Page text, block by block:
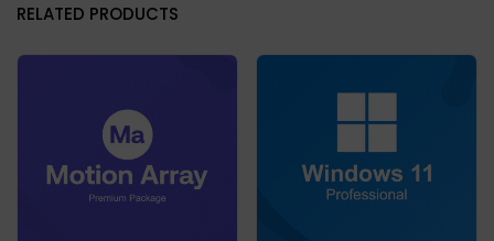
RELATED PRODUCTS